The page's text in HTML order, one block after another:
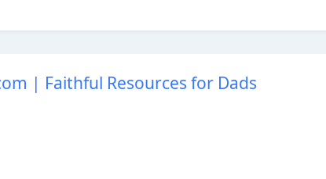
| Faithful Resources for Dads